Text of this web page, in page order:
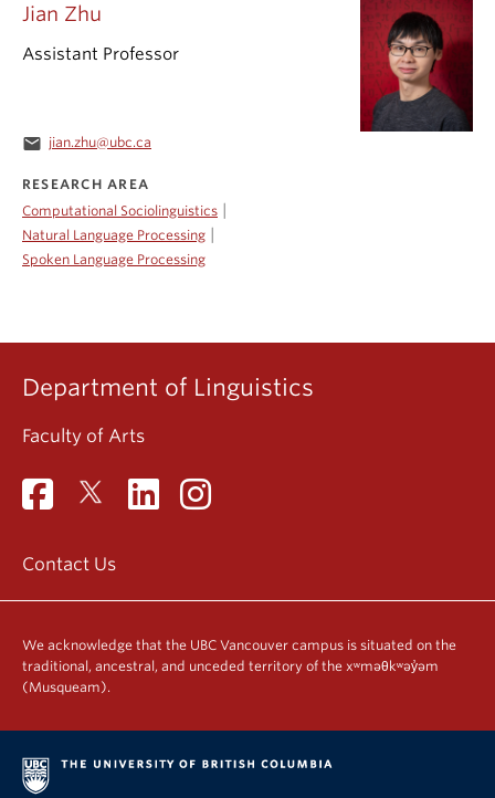
Jian Zhu
Assistant Professor
email jian.zhu@ubc.ca
RESEARCH AREA
Computational Sociolinguistics
Natural Language Processing
Spoken Language Processing
Department of Linguistics
Faculty of Arts
Contact Us
We acknowledge that the UBC Vancouver campus is situated on the
traditional, ancestral, and unceded territory of the xʷməθkʷəy̓əm
(Musqueam).